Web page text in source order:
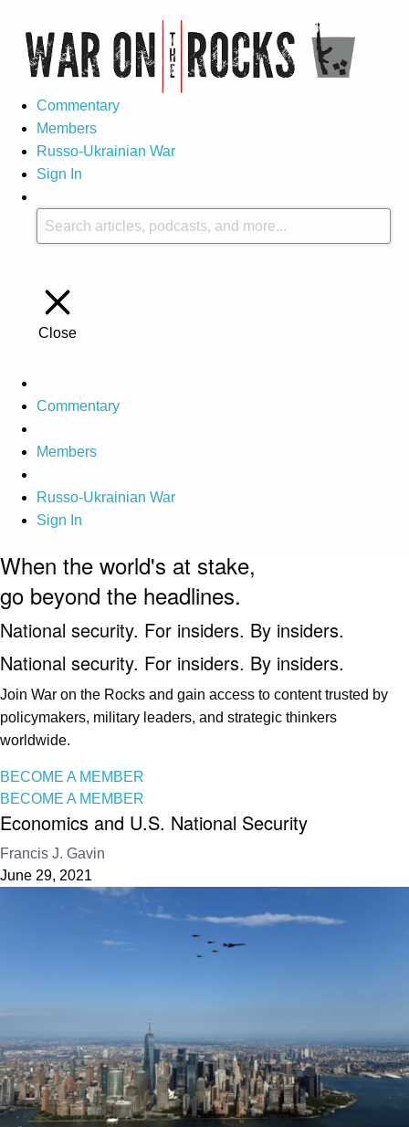
Commentary
Members
Russo-Ukrainian War
Sign In
Close
Commentary
Members
Russo-Ukrainian War
Sign In
When the world's at stake,
go beyond the headlines.
National security. For insiders. By insiders.
National security. For insiders. By insiders.
Join War on the Rocks and gain access to content trusted by
policymakers, military leaders, and strategic thinkers
worldwide.
BECOME A MEMBER
BECOME A MEMBER
Economics and U.S. National Security
Francis J. Gavin
June 29, 2021